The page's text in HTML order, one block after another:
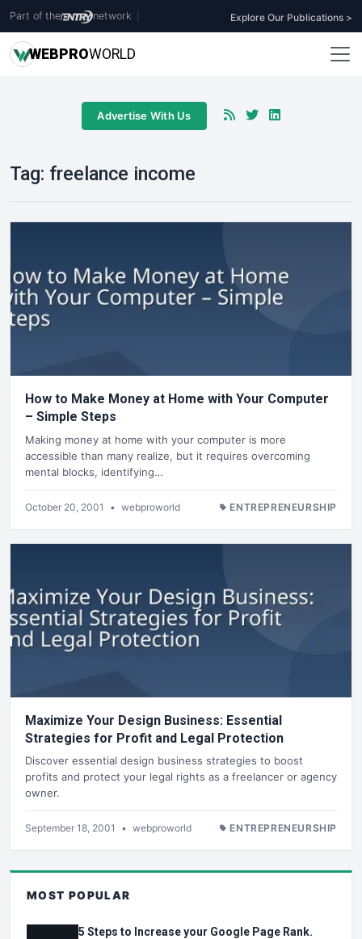
Part of the network Explore Our Publications >
WEBPROWORLD
Advertise With Us
Tag: freelance income
How to Make Money at Home with Your Computer
– Simple Steps
Making money at home with your computer is more
accessible than many realize, but it requires overcoming
mental blocks, identifying…
October 20, 2001 • webproworld ENTREPRENEURSHIP
Maximize Your Design Business: Essential
Strategies for Profit and Legal Protection
Discover essential design business strategies to boost
profits and protect your legal rights as a freelancer or agency
owner.
September 18, 2001 • webproworld ENTREPRENEURSHIP
MOST POPULAR
5 Steps to Increase your Google Page Rank.